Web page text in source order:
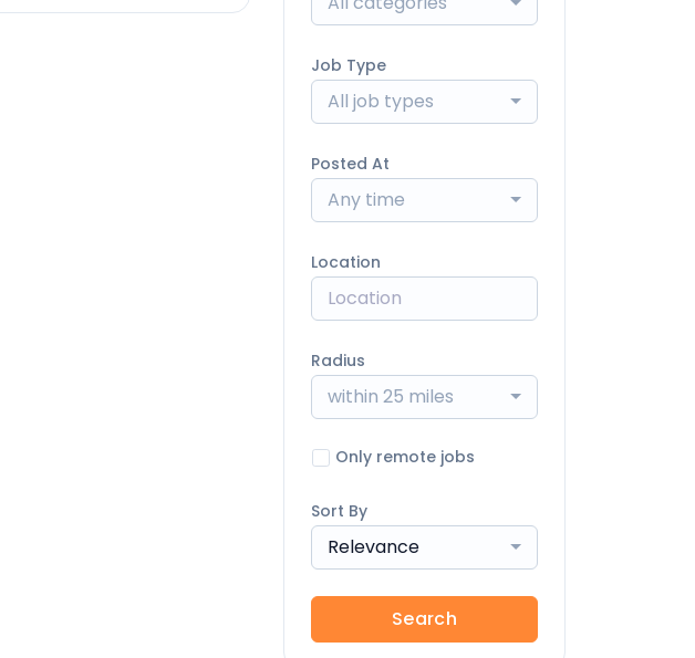
Job Type
All job types
Posted At
Any time
Location
Radius
within 25 miles
Only remote jobs
Sort By
Relevance
Search